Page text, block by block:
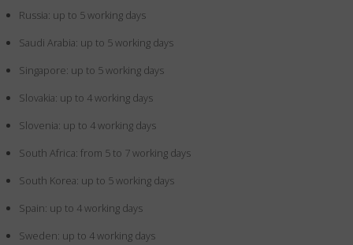
Russia: up to 5 working days
Saudi Arabia: up to 5 working days
Singapore: up to 5 working days
Slovakia: up to 4 working days
Slovenia: up to 4 working days
South Africa: from 5 to 7 working days
South Korea: up to 5 working days
Spain: up to 4 working days
Sweden: up to 4 working days